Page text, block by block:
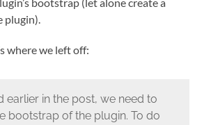
where we left off:
earlier in the post, we need to
bootstrap of the plugin. To do